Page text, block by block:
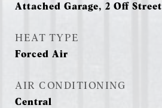
Attached Garage, 2 Off Street
HEAT TYPE
Forced Air
AIR CONDITIONING
Central